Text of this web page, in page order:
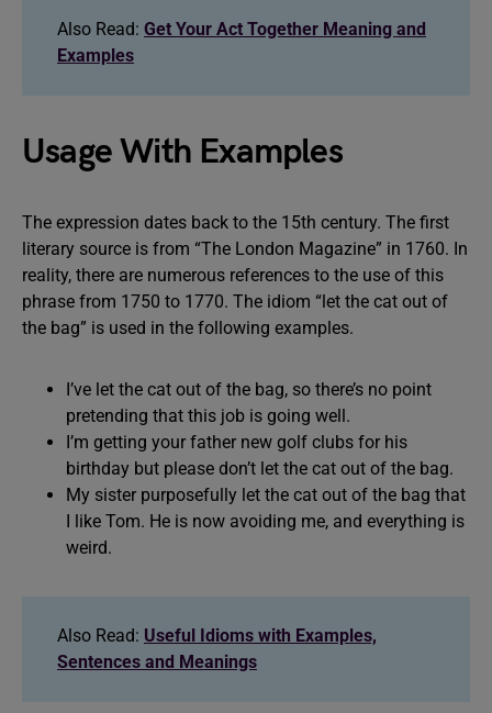
Also Read: Get Your Act Together Meaning and
Examples
Usage With Examples
The expression dates back to the 15th century. The first
literary source is from “The London Magazine” in 1760. In
reality, there are numerous references to the use of this
phrase from 1750 to 1770. The idiom “let the cat out of
the bag” is used in the following examples.
I’ve let the cat out of the bag, so there’s no point
pretending that this job is going well.
I’m getting your father new golf clubs for his
birthday but please don’t let the cat out of the bag.
My sister purposefully let the cat out of the bag that
I like Tom. He is now avoiding me, and everything is
weird.
Also Read: Useful Idioms with Examples,
Sentences and Meanings